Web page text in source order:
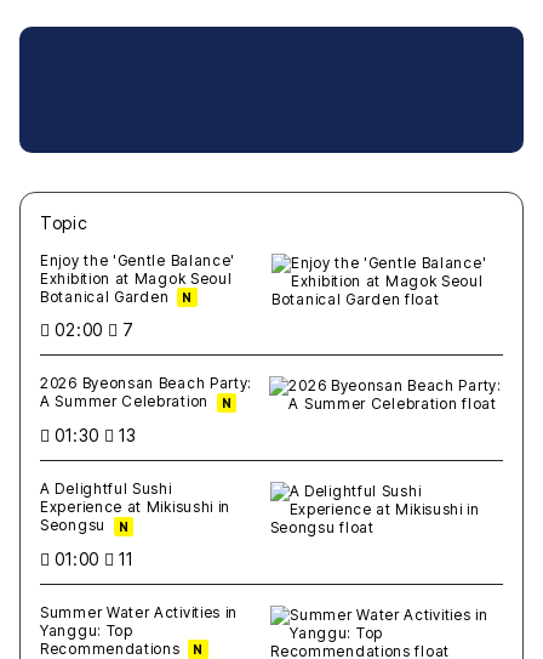
Topic
Enjoy the 'Gentle Balance'
Exhibition at Magok Seoul
Botanical Garden
N
02:00 7
2026 Byeonsan Beach Party:
A Summer Celebration
N
01:30 13
A Delightful Sushi
Experience at Mikisushi in
Seongsu
N
01:00 11
Summer Water Activities in
Yanggu: Top
Recommendations
N